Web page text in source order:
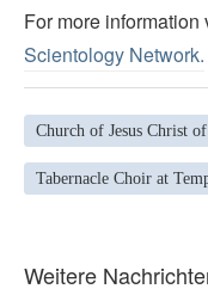
For more information
Scientology Network.
Church of Jesus Christ
Tabernacle Choir at
Weitere